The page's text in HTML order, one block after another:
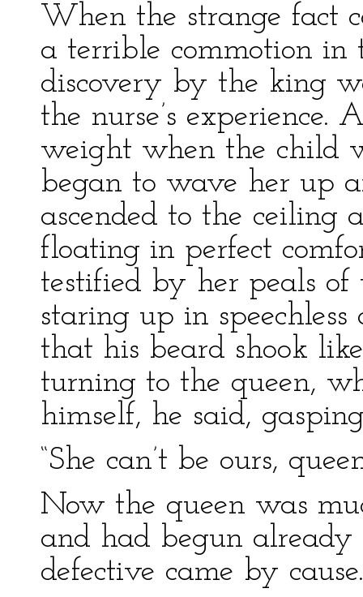
When the strange fact
a terrible commotion in
discovery by the king
the nurse’s experience.
weight when the child
began to wave her up
ascended to the ceiling
floating in perfect
testified by her peals
staring up in
that his beard shook
turning to the queen,
himself, he said,
“She can’t be ours,
Now the queen was
and had begun already
defective came by